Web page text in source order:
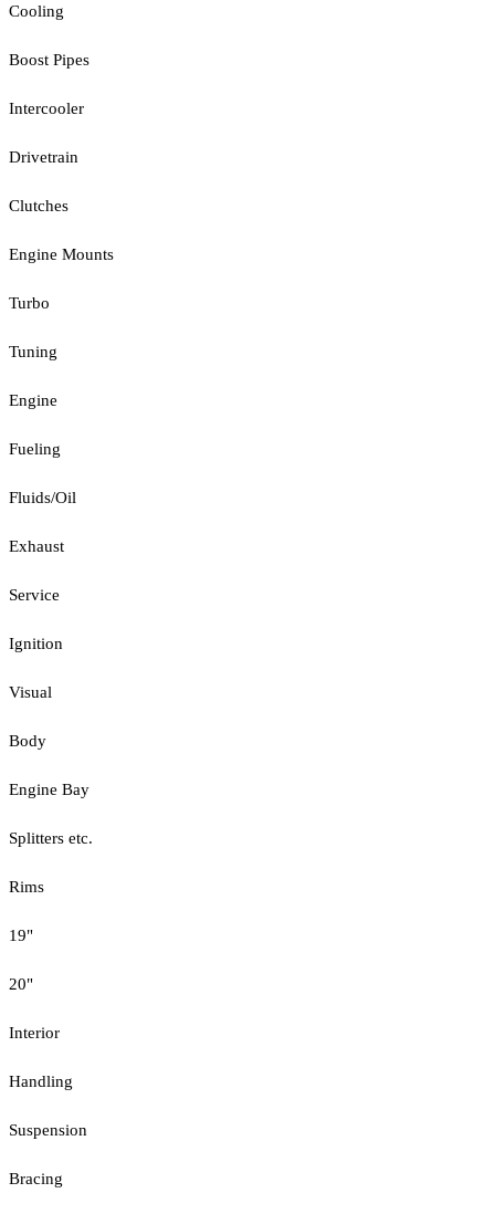
Cooling
Boost Pipes
Intercooler
Drivetrain
Clutches
Engine Mounts
Turbo
Tuning
Engine
Fueling
Fluids/Oil
Exhaust
Service
Ignition
Visual
Body
Engine Bay
Splitters etc.
Rims
19"
20"
Interior
Handling
Suspension
Bracing